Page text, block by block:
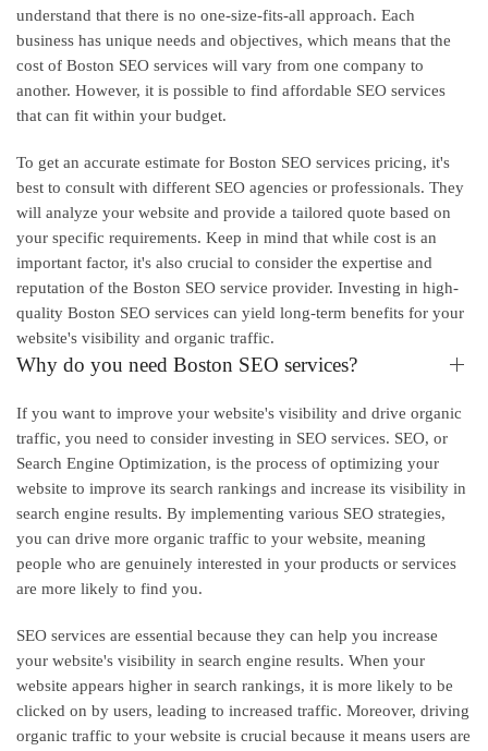
understand that there is no one-size-fits-all approach. Each
business has unique needs and objectives, which means that the
cost of Boston SEO services will vary from one company to
another. However, it is possible to find affordable SEO services
that can fit within your budget.
To get an accurate estimate for Boston SEO services pricing, it's
best to consult with different SEO agencies or professionals. They
will analyze your website and provide a tailored quote based on
your specific requirements. Keep in mind that while cost is an
important factor, it's also crucial to consider the expertise and
reputation of the Boston SEO service provider. Investing in high-
quality Boston SEO services can yield long-term benefits for your
website's visibility and organic traffic.
Why do you need Boston SEO services?
If you want to improve your website's visibility and drive organic
traffic, you need to consider investing in SEO services. SEO, or
Search Engine Optimization, is the process of optimizing your
website to improve its search rankings and increase its visibility in
search engine results. By implementing various SEO strategies,
you can drive more organic traffic to your website, meaning
people who are genuinely interested in your products or services
are more likely to find you.
SEO services are essential because they can help you increase
your website's visibility in search engine results. When your
website appears higher in search rankings, it is more likely to be
clicked on by users, leading to increased traffic. Moreover, driving
organic traffic to your website is crucial because it means users are